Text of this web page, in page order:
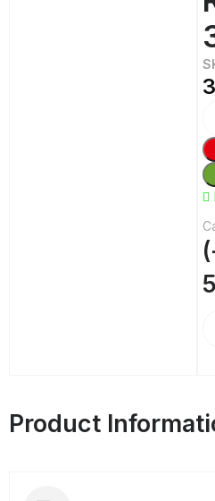
Product